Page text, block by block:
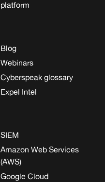
platform
Blog
Webinars
Cyberspeak glossary
Expel Intel
SIEM
Amazon Web Services
(AWS)
Google Cloud